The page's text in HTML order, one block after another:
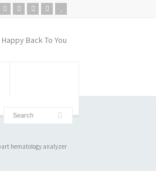
Back To You
hematology analyzer